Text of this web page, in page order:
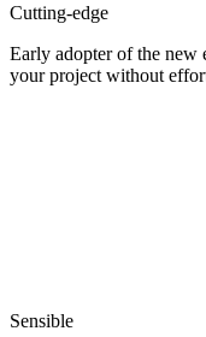
Cutting-edge
Early adopter of the new
your project without
Sensible